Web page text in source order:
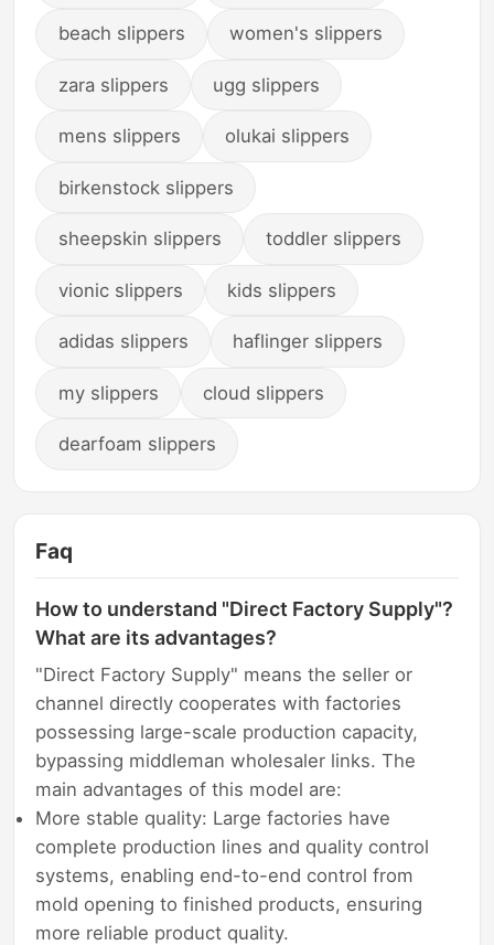
beach slippers women's slippers
zara slippers ugg slippers
mens slippers olukai slippers
birkenstock slippers
sheepskin slippers toddler slippers
vionic slippers kids slippers
adidas slippers haflinger slippers
my slippers cloud slippers
dearfoam slippers
Faq
How to understand "Direct Factory Supply"?
What are its advantages?
"Direct Factory Supply" means the seller or
channel directly cooperates with factories
possessing large-scale production capacity,
bypassing middleman wholesaler links. The
main advantages of this model are:
More stable quality: Large factories have
complete production lines and quality control
systems, enabling end-to-end control from
mold opening to finished products, ensuring
more reliable product quality.